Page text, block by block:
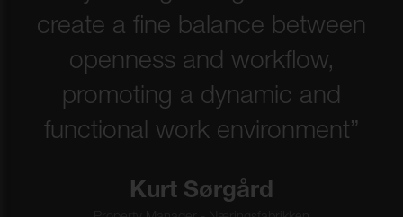
create a fine balance between
openness and workflow,
promoting a dynamic and
functional work environment”
Kurt Sørgård